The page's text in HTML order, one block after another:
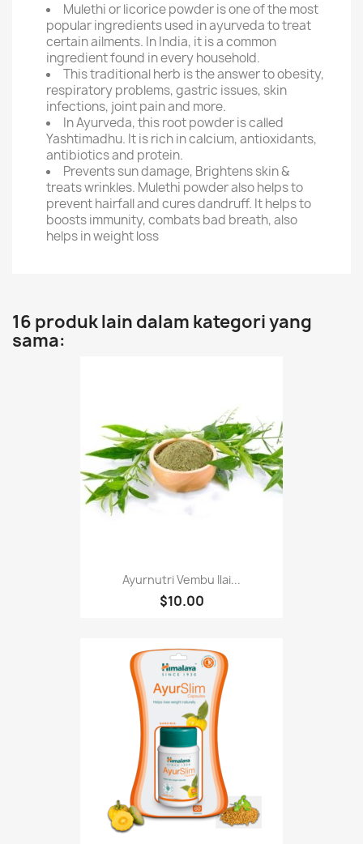
Mulethi or licorice powder is one of the most
popular ingredients used in ayurveda to treat
certain ailments. In India, it is a common
ingredient found in every household.
This traditional herb is the answer to obesity,
respiratory problems, gastric issues, skin
infections, joint pain and more.
In Ayurveda, this root powder is called
Yashtimadhu. It is rich in calcium, antioxidants,
antibiotics and protein.
Prevents sun damage, Brightens skin &
treats wrinkles. Mulethi powder also helps to
prevent hairfall and cures dandruff. It helps to
boosts immunity, combats bad breath, also
helps in weight loss
16 produk lain dalam kategori yang
sama:
Ayurnutri Vembu Ilai...
$10.00